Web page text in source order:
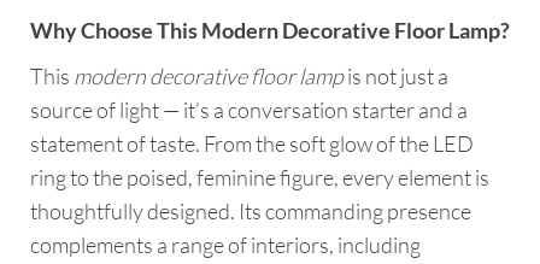
Why Choose This Modern Decorative Floor Lamp?
This modern decorative floor lampis not just a
source of light — it’s a conversation starter and a
statement of taste. From the soft glow of the LED
ring to the poised, feminine figure, every element is
thoughtfully designed. Its commanding presence
complements a range of interiors, including